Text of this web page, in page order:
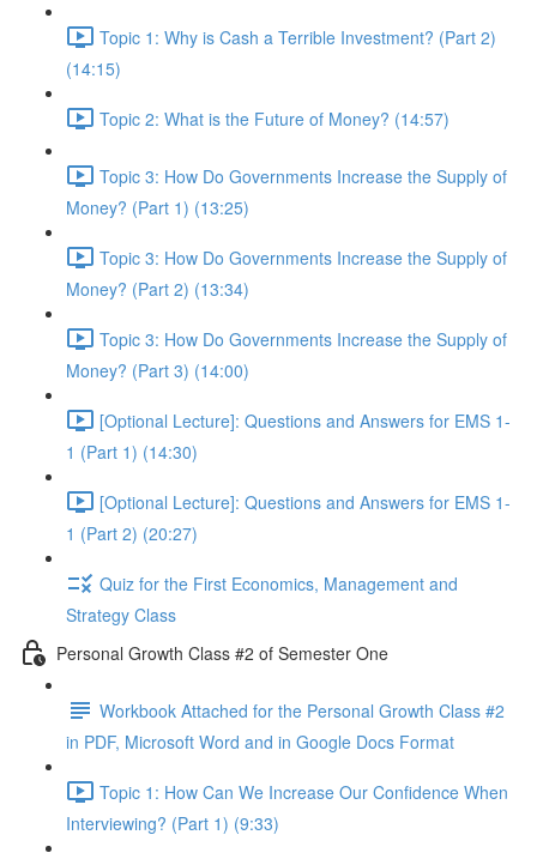
Topic 1: Why is Cash a Terrible Investment? (Part 2)
(14:15)
Topic 2: What is the Future of Money? (14:57)
Topic 3: How Do Governments Increase the Supply of
Money? (Part 1) (13:25)
Topic 3: How Do Governments Increase the Supply of
Money? (Part 2) (13:34)
Topic 3: How Do Governments Increase the Supply of
Money? (Part 3) (14:00)
[Optional Lecture]: Questions and Answers for EMS 1-
1 (Part 1) (14:30)
[Optional Lecture]: Questions and Answers for EMS 1-
1 (Part 2) (20:27)
Quiz for the First Economics, Management and
Strategy Class
Personal Growth Class #2 of Semester One
Workbook Attached for the Personal Growth Class #2
in PDF, Microsoft Word and in Google Docs Format
Topic 1: How Can We Increase Our Confidence When
Interviewing? (Part 1) (9:33)